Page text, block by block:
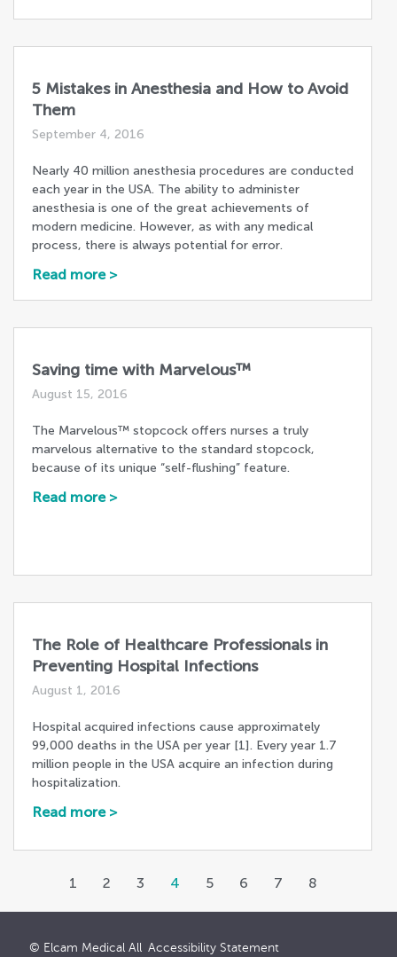
5 Mistakes in Anesthesia and How to Avoid
Them
September 4, 2016
Nearly 40 million anesthesia procedures are conducted
each year in the USA. The ability to administer
anesthesia is one of the great achievements of
modern medicine. However, as with any medical
process, there is always potential for error.
Read more >
Saving time with Marvelous™
August 15, 2016
The Marvelous™ stopcock offers nurses a truly
marvelous alternative to the standard stopcock,
because of its unique “self-flushing” feature.
Read more >
The Role of Healthcare Professionals in
Preventing Hospital Infections
August 1, 2016
Hospital acquired infections cause approximately
99,000 deaths in the USA per year [1]. Every year 1.7
million people in the USA acquire an infection during
hospitalization.
Read more >
1 2 3 4 5 6 7 8
© Elcam Medical All Accessibility Statement